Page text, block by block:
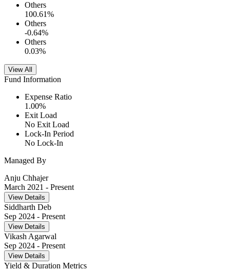
Others
100.61%
Others
-0.64%
Others
0.03%
View All
Fund Information
Expense Ratio
1.00%
Exit Load
No Exit Load
Lock-In Period
No Lock-In
Managed By
Anju Chhajer
March 2021 - Present
View Details
Siddharth Deb
Sep 2024 - Present
View Details
Vikash Agarwal
Sep 2024 - Present
View Details
Yield & Duration Metrics